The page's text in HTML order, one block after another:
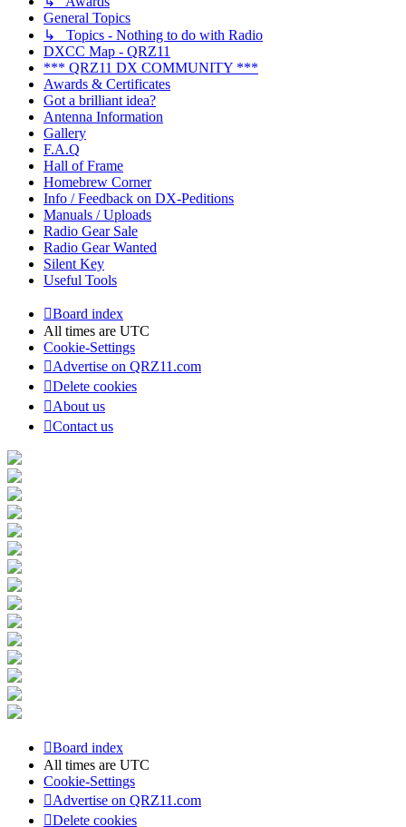
General Topics
↳ Topics - Nothing to do with Radio
DXCC Map - QRZ11
*** QRZ11 DX COMMUNITY ***
Awards & Certificates
Got a brilliant idea?
Antenna Information
Gallery
F.A.Q
Hall of Frame
Homebrew Corner
Info / Feedback on DX-Peditions
Manuals / Uploads
Radio Gear Sale
Radio Gear Wanted
Silent Key
Useful Tools
Board index
All times are UTC
Cookie-Settings
Advertise on QRZ11.com
Delete cookies
About us
Contact us
Board index
All times are UTC
Cookie-Settings
Advertise on QRZ11.com
Delete cookies